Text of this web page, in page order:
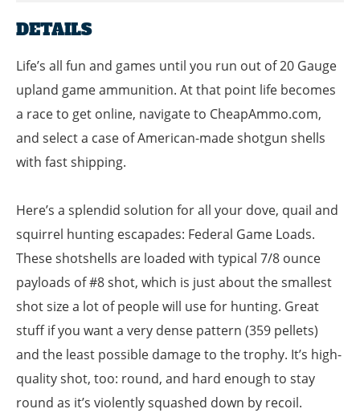
DETAILS
Life’s all fun and games until you run out of 20 Gauge
upland game ammunition. At that point life becomes
a race to get online, navigate to CheapAmmo.com,
and select a case of American-made shotgun shells
with fast shipping.
Here’s a splendid solution for all your dove, quail and
squirrel hunting escapades: Federal Game Loads.
These shotshells are loaded with typical 7/8 ounce
payloads of #8 shot, which is just about the smallest
shot size a lot of people will use for hunting. Great
stuff if you want a very dense pattern (359 pellets)
and the least possible damage to the trophy. It’s high-
quality shot, too: round, and hard enough to stay
round as it’s violently squashed down by recoil.